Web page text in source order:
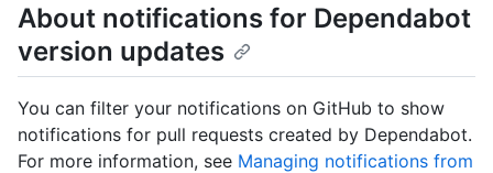
About notifications for Dependabot
version updates
You can filter your notifications on GitHub to show
notifications for pull requests created by Dependabot.
For more information, see Managing notifications from